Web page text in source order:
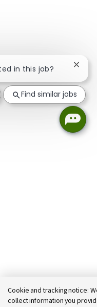
Cookie and tracking notice:
collect information you
in this job?
Find similar jobs